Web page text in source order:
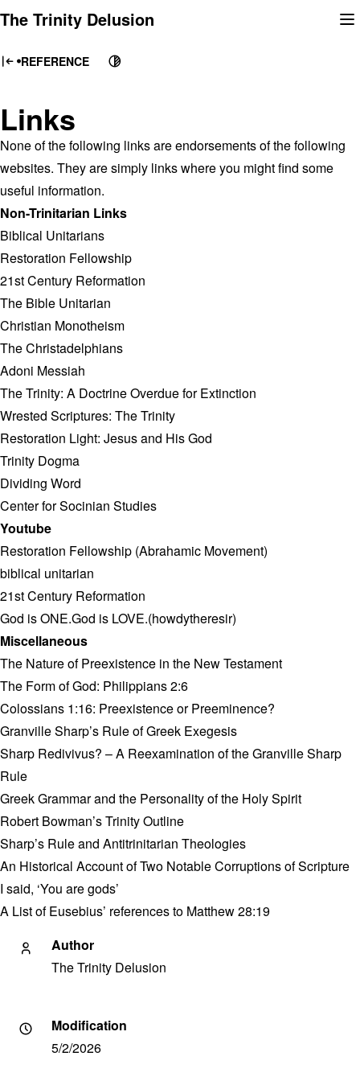
to
The Trinity Delusion
REFERENCE
Links
None of the following links are endorsements of the following
websites. They are simply links where you might find some
useful information.
Non-Trinitarian Links
Biblical Unitarians
Restoration Fellowship
21st Century Reformation
The Bible Unitarian
Christian Monotheism
The Christadelphians
Adoni Messiah
The Trinity: A Doctrine Overdue for Extinction
Wrested Scriptures: The Trinity
Restoration Light: Jesus and His God
Trinity Dogma
Dividing Word
Center for Socinian Studies
Youtube
Restoration Fellowship (Abrahamic Movement)
biblical unitarian
21st Century Reformation
God is ONE.God is LOVE.(howdytheresir)
Miscellaneous
The Nature of Preexistence in the New Testament
The Form of God: Philippians 2:6
Colossians 1:16: Preexistence or Preeminence?
Granville Sharp’s Rule of Greek Exegesis
Sharp Redivivus? – A Reexamination of the Granville Sharp
Rule
Greek Grammar and the Personality of the Holy Spirit
Robert Bowman’s Trinity Outline
Sharp’s Rule and Antitrinitarian Theologies
An Historical Account of Two Notable Corruptions of Scripture
I said, ‘You are gods’
A List of Eusebius’ references to Matthew 28:19
Author
The Trinity Delusion
Modification
5/2/2026